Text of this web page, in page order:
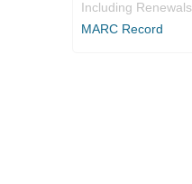
Including Renewals
MARC Record